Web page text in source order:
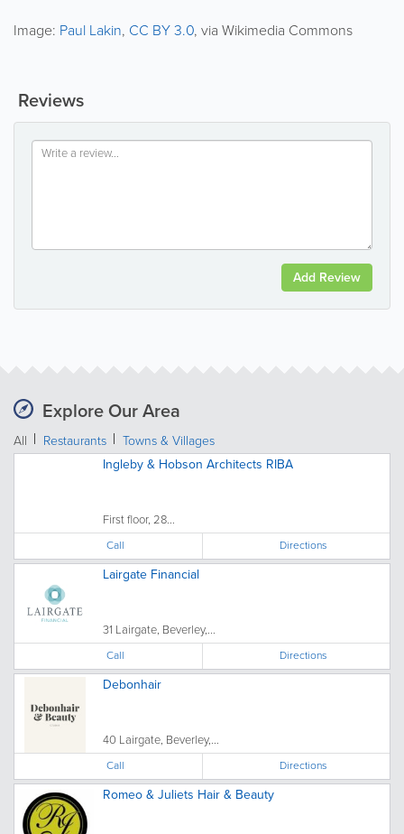
Image: Paul Lakin, CC BY 3.0, via Wikimedia Commons
Reviews
Add Review
Explore Our Area
All Restaurants
Towns & Villages
Ingleby & Hobson Architects RIBA
First floor, 28...
Call Directions
Lairgate Financial
31 Lairgate, Beverley,...
Call Directions
Debonhair
40 Lairgate, Beverley,...
Call Directions
Romeo & Juliets Hair & Beauty